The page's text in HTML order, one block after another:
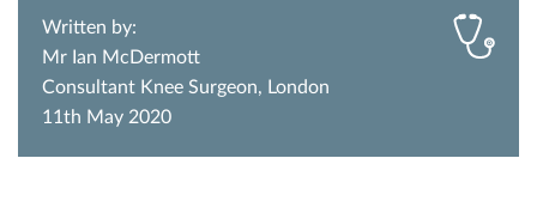
Written by:
Mr Ian McDermott
Consultant Knee Surgeon, London
11th May 2020